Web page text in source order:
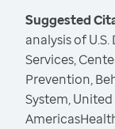
Suggested
analysis of
Services,
Prevention,
System,